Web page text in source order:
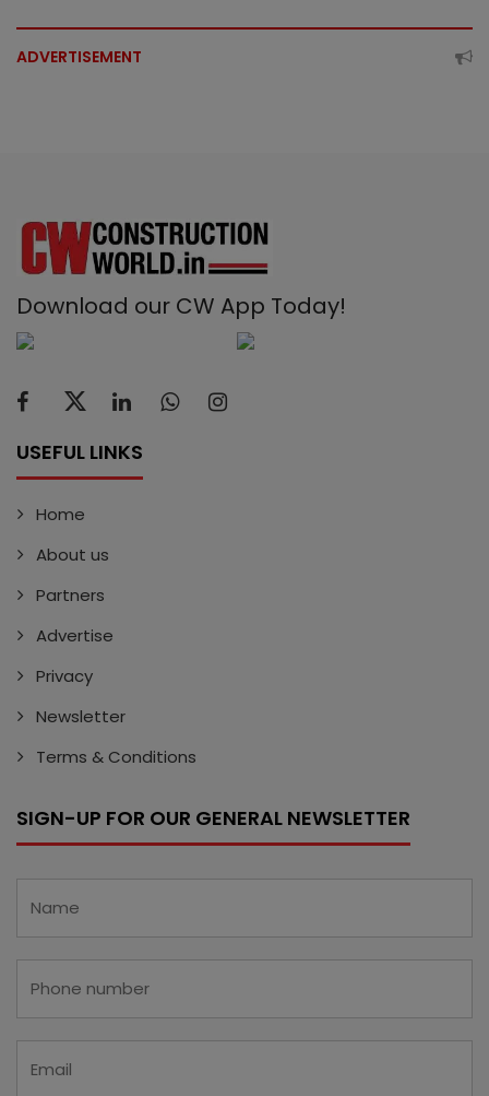
ADVERTISEMENT
Download our CW App Today!
USEFUL LINKS
Home
About us
Partners
Advertise
Privacy
Newsletter
Terms & Conditions
SIGN-UP FOR OUR GENERAL NEWSLETTER